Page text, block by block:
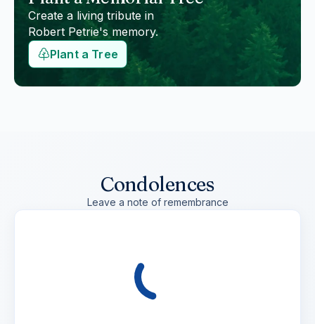
Create a living tribute in
Robert Petrie's memory.
Plant a Tree
Condolences
Leave a note of remembrance